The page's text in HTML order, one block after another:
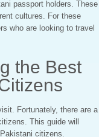
passport holders. These
cultures. For these
who are looking to travel
the Best
Fortunately, there are a
This guide will
citizens.